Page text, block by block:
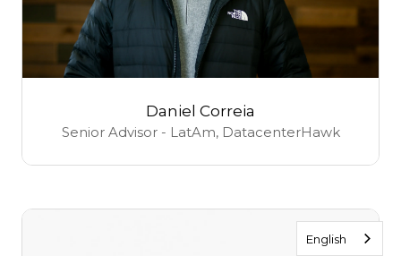
Daniel Correia
Senior Advisor - LatAm, DatacenterHawk
English
English
English
English